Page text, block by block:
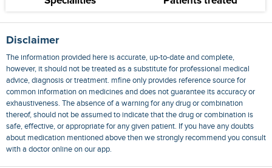
Disclaimer
The information provided here is accurate, up-to-date and complete,
however, it should not be treated as a substitute for professional medical
advice, diagnosis or treatment. mfine only provides reference source for
common information on medicines and does not guarantee its accuracy or
exhaustiveness. The absence of a warning for any drug or combination
thereof, should not be assumed to indicate that the drug or combination is
safe, effective, or appropriate for any given patient. If you have any doubts
about medication mentioned above then we strongly recommend you consult
with a doctor online on our app.